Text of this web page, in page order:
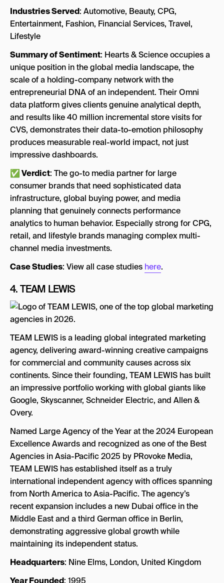
Industries Served: Automotive, Beauty, CPG,
Entertainment, Fashion, Financial Services, Travel,
Lifestyle
Summary of Sentiment: Hearts & Science occupies a
unique position in the global media landscape, the
scale of a holding-company network with the
entrepreneurial DNA of an independent. Their Omni
data platform gives clients genuine analytical depth,
and results like 40 million incremental store visits for
CVS, demonstrates their data-to-emotion philosophy
produces measurable real-world impact, not just
impressive dashboards.
✅ Verdict: The go-to media partner for large
consumer brands that need sophisticated data
infrastructure, global buying power, and media
planning that genuinely connects performance
analytics to human behavior. Especially strong for CPG,
retail, and lifestyle brands managing complex multi-
channel media investments.
Case Studies: View all case studies here.
4. TEAM LEWIS
TEAM LEWIS is a leading global integrated marketing
agency, delivering award-winning creative campaigns
for commercial and community causes across six
continents. Since their founding, TEAM LEWIS has built
an impressive portfolio working with global giants like
Google, Skyscanner, Schneider Electric, and Allen &
Overy.
Named Large Agency of the Year at the 2024 European
Excellence Awards and recognized as one of the Best
Agencies in Asia-Pacific 2025 by PRovoke Media,
TEAM LEWIS has established itself as a truly
international independent agency with offices spanning
from North America to Asia-Pacific. The agency’s
recent expansion includes a new Dubai office in the
Middle East and a third German office in Berlin,
demonstrating aggressive global growth while
maintaining its independent status.
Headquarters: Nine Elms, London, United Kingdom
Year Founded: 1995